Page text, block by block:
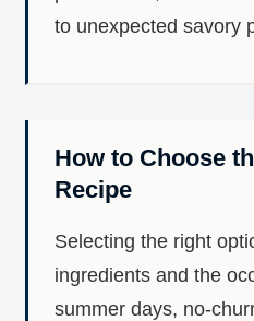
to unexpected savory
How to Choose
Recipe
Selecting the right
ingredients and the
summer days, no-